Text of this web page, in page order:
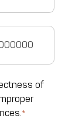
of